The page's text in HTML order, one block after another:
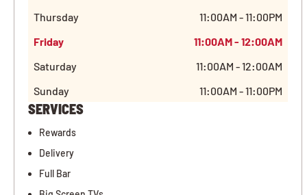
Thursday
11:00AM - 11:00PM
Friday
11:00AM - 12:00AM
Saturday
11:00AM - 12:00AM
Sunday
11:00AM - 11:00PM
SERVICES
Rewards
Delivery
Full Bar